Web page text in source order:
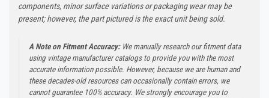
components, minor surface variations or packaging wear may be
present; however, the part pictured is the exact unit being sold.
A Note on Fitment Accuracy:We manually research our fitment data
using vintage manufacturer catalogs to provide you with the most
accurate information possible. However, because we are human and
these decades-old resources can occasionally contain errors, we
cannot guarantee 100% accuracy. We strongly encourage you to